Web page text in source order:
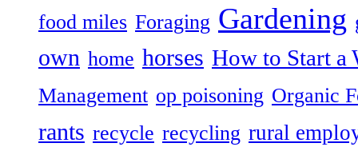
food miles Foraging Gardening
own home horses How to Start a
Management op poisoning Organic
rants recycle recycling rural